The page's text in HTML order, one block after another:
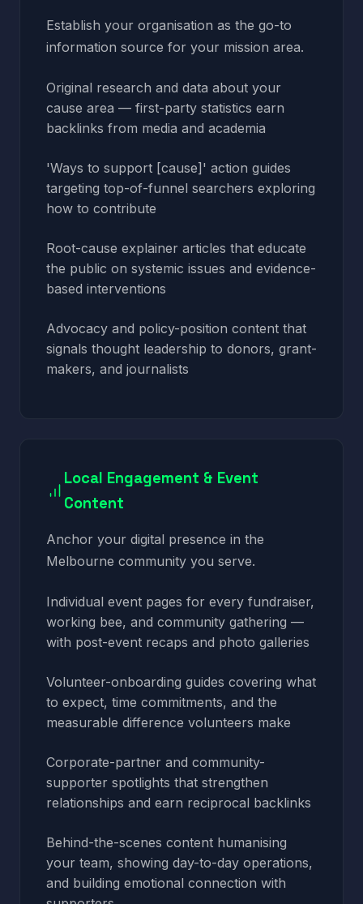
Establish your organisation as the go-to
information source for your mission area.
Original research and data about your
cause area — first-party statistics earn
backlinks from media and academia
'Ways to support [cause]' action guides
targeting top-of-funnel searchers exploring
how to contribute
Root-cause explainer articles that educate
the public on systemic issues and evidence-
based interventions
Advocacy and policy-position content that
signals thought leadership to donors, grant-
makers, and journalists
Local Engagement & Event
Content
Anchor your digital presence in the
Melbourne community you serve.
Individual event pages for every fundraiser,
working bee, and community gathering —
with post-event recaps and photo galleries
Volunteer-onboarding guides covering what
to expect, time commitments, and the
measurable difference volunteers make
Corporate-partner and community-
supporter spotlights that strengthen
relationships and earn reciprocal backlinks
Behind-the-scenes content humanising
your team, showing day-to-day operations,
and building emotional connection with